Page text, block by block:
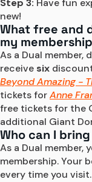
Step 3: Have fun
new!
What free and
my
As a Dual
receive six
Beyond Amazing -
tickets for Anne
free tickets for the
additional Giant
Who can I
As a Dual member,
membership. Your
every time you